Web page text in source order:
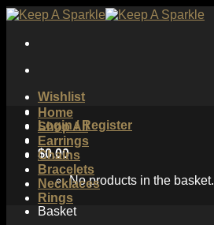
Skip
content
Wishlist
Login / Register
$0.00
No products in the basket.
Basket
Home
Shop All
Earrings
Chains
Bracelets
Necklaces
Rings